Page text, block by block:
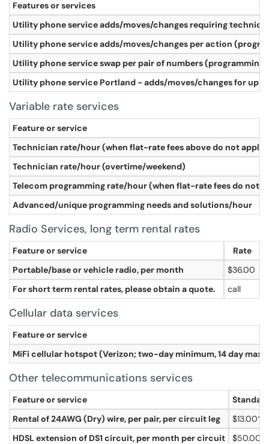
Features or services
Utility phone service adds/moves/changes requiring
Utility phone service adds/moves/changes per action
Utility phone service swap per pair of numbers (programming
Utility phone service Portland - adds/moves/changes for up
Variable rate services
Feature or service
Technician rate/hour (when flat-rate fees above do not apply)
Technician rate/hour (overtime/weekend)
Telecom programming rate/hour (when flat-rate fees do not
Advanced/unique programming needs and solutions/hour
Radio Services, long term rental rates
Feature or service
Rate
Portable/base or vehicle radio, per month
$36.00
For short term rental rates, please obtain a quote.
call
Cellular data services
Feature or service
MiFi cellular hotspot (Verizon; two-day minimum, 14 day
Other telecommunications services
Feature or service
Rental of 24AWG (Dry) wire, per pair, per circuit leg
$13.00*
HDSL extension of DS1 circuit, per month per circuit
$50.00